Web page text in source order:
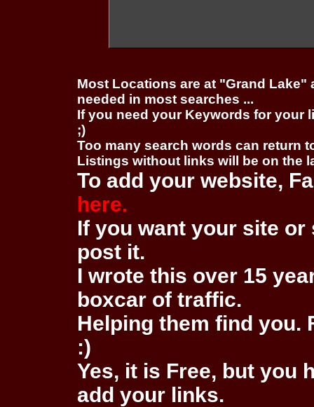
Most Locations are at "Grand
needed in most searches ...
If you need your Keywords for your
;)
Too many search words can return
Listings without links will be on the
To add your website,
here.
If you want your site
post it.
I wrote this over 15
boxcar of traffic.
Helping them find you.
:)
Yes, it is Free, but you
add your links.